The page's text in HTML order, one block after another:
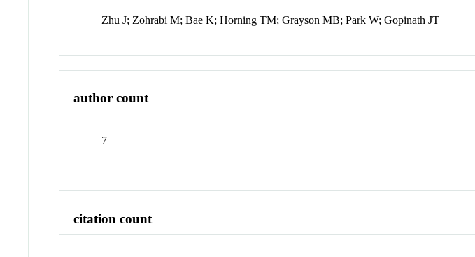
Zhu J; Zohrabi M; Bae K; Horning TM; Grayson MB; Park W; Gopinath JT
author count
7
citation count